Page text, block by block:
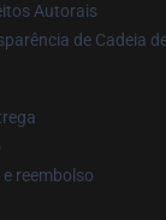
Autorais
de Cadeia
reembolso